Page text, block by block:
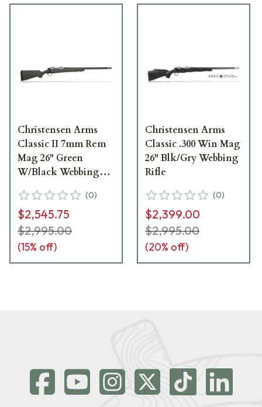
Christensen Arms
Classic II 7mm Rem
Mag 26" Green
W/Black Webbing
(0)
$2,545.75
$2,995.00
(15% off)
Christensen Arms
Classic .300 Win Mag
26" Blk/Gry Webbing
Rifle
(0)
$2,399.00
$2,995.00
(20% off)